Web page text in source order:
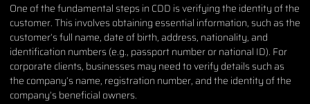
One of the fundamental steps in CDD is verifying the identity of the
customer. This involves obtaining essential information, such as the
customer’s full name, date of birth, address, nationality, and
identification numbers (e.g., passport number or national ID). For
corporate clients, businesses may need to verify details such as
the company’s name, registration number, and the identity of the
company’s beneficial owners.